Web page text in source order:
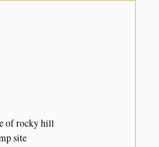
of rocky hill
site